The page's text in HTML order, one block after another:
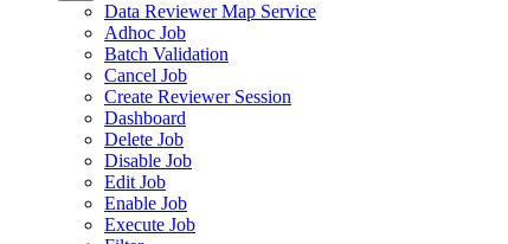
Data Reviewer Map Service
Adhoc Job
Batch Validation
Cancel Job
Create Reviewer Session
Dashboard
Delete Job
Disable Job
Edit Job
Enable Job
Execute Job